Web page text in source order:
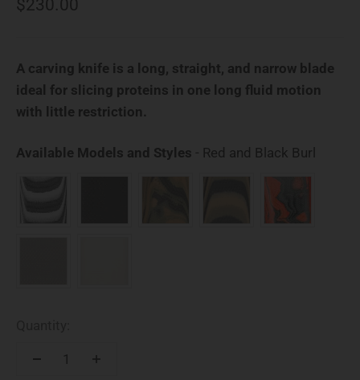
A carving knife is a long, straight, and narrow blade
ideal for slicing proteins in one long fluid motion
with little restriction.
Available Models and Styles - Red and Black Burl